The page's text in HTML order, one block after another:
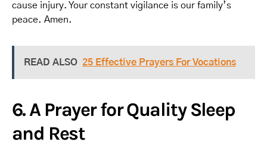
cause injury. Your constant vigilance is our family’s
peace. Amen.
READ ALSO 25 Effective Prayers For Vocations
6. A Prayer for Quality Sleep
and Rest